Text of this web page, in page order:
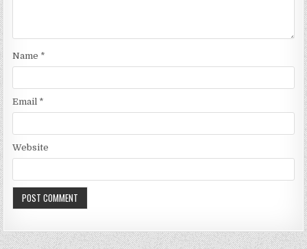
Name *
Email *
Website